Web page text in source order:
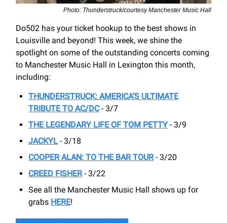
Photo: Thunderstruck/courtesy Manchester Music Hall
Do502 has your ticket hookup to the best shows in
Louisville and beyond! This week, we shine the
spotlight on some of the outstanding concerts coming
to Manchester Music Hall in Lexington this month,
including:
THUNDERSTRUCK: AMERICA’S ULTIMATE
TRIBUTE TO AC/DC- 3/7
THE LEGENDARY LIFE OF TOM PETTY- 3/9
JACKYL - 3/18
COOPER ALAN: TO THE BAR TOUR - 3/20
CREED FISHER - 3/22
See all the Manchester Music Hall shows up for
grabs HERE!